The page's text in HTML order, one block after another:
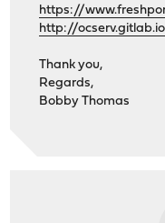
https://
http://
Thank you,
Regards,
Bobby Thomas